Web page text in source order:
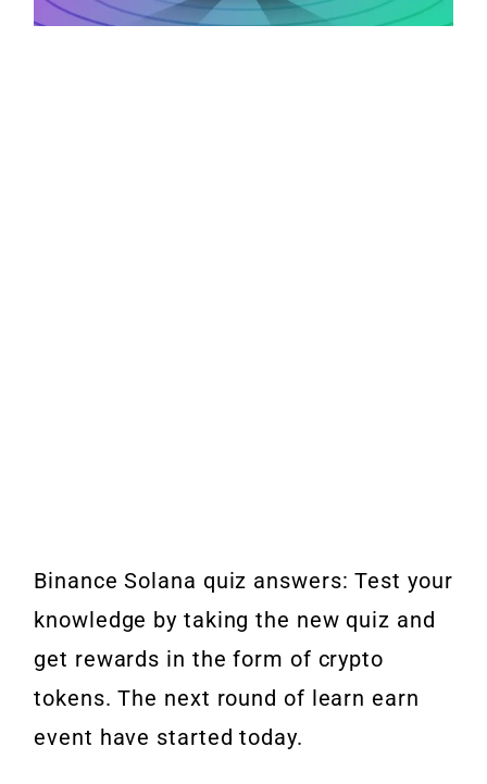
Binance Solana quiz answers: Test your
knowledge by taking the new quiz and
get rewards in the form of crypto
tokens. The next round of learn earn
event have started today.